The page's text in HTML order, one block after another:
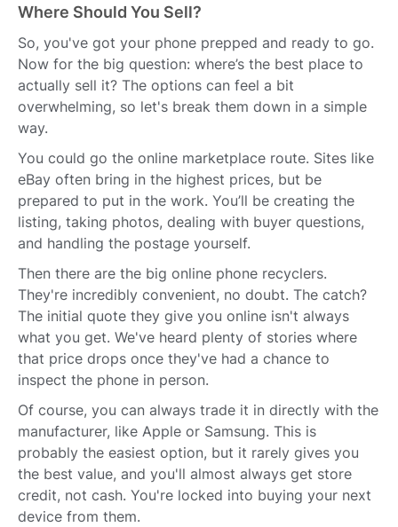
Where Should You Sell?
So, you've got your phone prepped and ready to go.
Now for the big question: where’s the best place to
actually sell it? The options can feel a bit
overwhelming, so let's break them down in a simple
way.
You could go the online marketplace route. Sites like
eBay often bring in the highest prices, but be
prepared to put in the work. You’ll be creating the
listing, taking photos, dealing with buyer questions,
and handling the postage yourself.
Then there are the big online phone recyclers.
They're incredibly convenient, no doubt. The catch?
The initial quote they give you online isn't always
what you get. We've heard plenty of stories where
that price drops once they've had a chance to
inspect the phone in person.
Of course, you can always trade it in directly with the
manufacturer, like Apple or Samsung. This is
probably the easiest option, but it rarely gives you
the best value, and you'll almost always get store
credit, not cash. You're locked into buying your next
device from them.